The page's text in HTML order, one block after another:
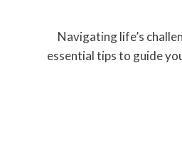
Navigating life’s
essential tips to guide